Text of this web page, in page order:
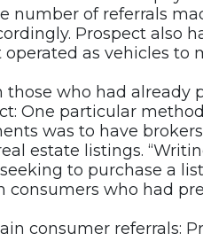
number of referrals
Prospect also
as vehicles to
those who had already
One particular
was to have
estate listings.
to purchase a
who had
consumer referrals: